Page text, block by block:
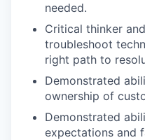
needed.
Critical thinker
troubleshoot
right path to
Demonstrated
ownership of
Demonstrated
expectations and